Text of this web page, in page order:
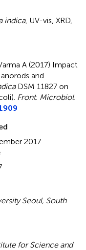
indica, UV-vis XRD
A (2017) Impact
and
DSM 11827 on
Front. Microbiol.
2017
Seoul, South
for Science and